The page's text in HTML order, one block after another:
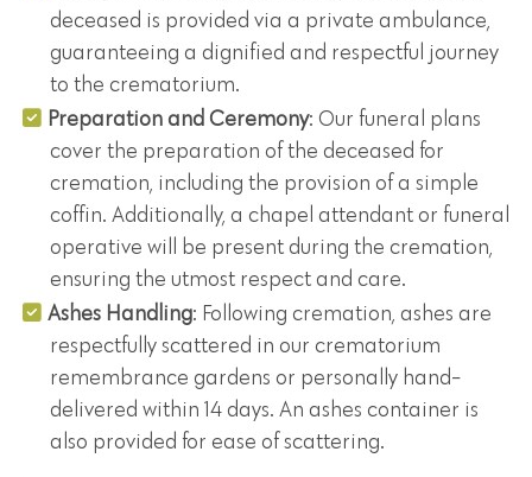
deceased is provided via a private ambulance,
guaranteeing a dignified and respectful journey
to the crematorium.
Preparation and Ceremony: Our funeral plans
cover the preparation of the deceased for
cremation, including the provision of a simple
coffin. Additionally, a chapel attendant or funeral
operative will be present during the cremation,
ensuring the utmost respect and care.
Ashes Handling: Following cremation, ashes are
respectfully scattered in our crematorium
remembrance gardens or personally hand-
delivered within 14 days. An ashes container is
also provided for ease of scattering.